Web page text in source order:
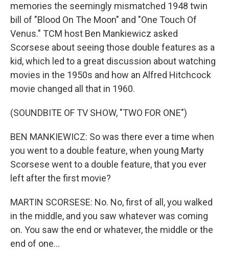
memories the seemingly mismatched 1948 twin
bill of "Blood On The Moon" and "One Touch Of
Venus." TCM host Ben Mankiewicz asked
Scorsese about seeing those double features as a
kid, which led to a great discussion about watching
movies in the 1950s and how an Alfred Hitchcock
movie changed all that in 1960.
(SOUNDBITE OF TV SHOW, "TWO FOR ONE")
BEN MANKIEWICZ: So was there ever a time when
you went to a double feature, when young Marty
Scorsese went to a double feature, that you ever
left after the first movie?
MARTIN SCORSESE: No. No, first of all, you walked
in the middle, and you saw whatever was coming
on. You saw the end or whatever, the middle or the
end of one...